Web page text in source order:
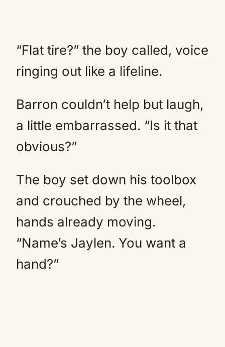
“Flat tire?” the boy called, voice
ringing out like a lifeline.
Barron couldn’t help but laugh,
a little embarrassed. “Is it that
obvious?”
The boy set down his toolbox
and crouched by the wheel,
hands already moving.
“Name’s Jaylen. You want a
hand?”